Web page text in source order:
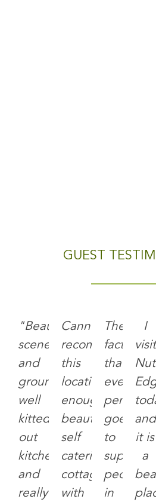
GUEST
"Beautiful
scenery
and
grounds,
well
kitted
out
kitchens
and
really
Cannot
recommend
this
location
enough,
beautiful
self
catering
cottage
with
The
fact
that
every
penny
goes
to
support
people
in
I
and
it is
a